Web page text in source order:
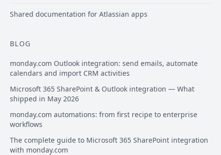
Shared documentation for Atlassian apps
BLOG
monday.com Outlook integration: send emails, automate
calendars and import CRM activities
Microsoft 365 SharePoint & Outlook integration — What
shipped in May 2026
monday.com automations: from first recipe to enterprise
workflows
The complete guide to Microsoft 365 SharePoint integration
with monday.com